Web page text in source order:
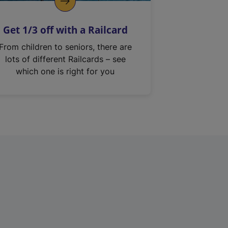
Get 1/3 off with a Railcard
From children to seniors, there are
lots of different Railcards – see
which one is right for you